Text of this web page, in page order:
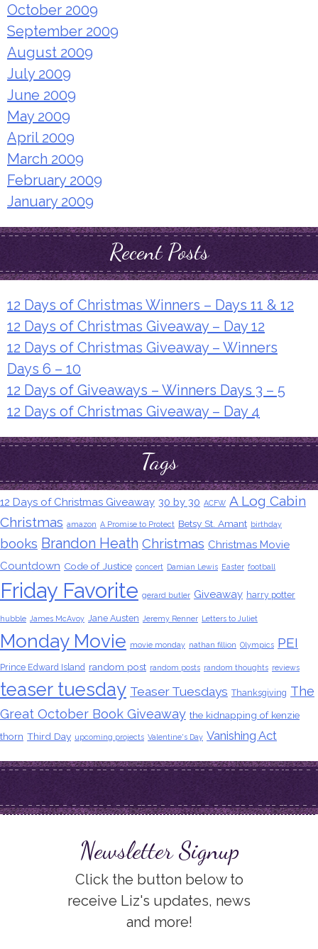
October 2009
September 2009
August 2009
July 2009
June 2009
May 2009
April 2009
March 2009
February 2009
January 2009
Recent Posts
12 Days of Christmas Winners – Days 11 & 12
12 Days of Christmas Giveaway – Day 12
12 Days of Christmas Giveaway – Winners
Days 6 – 10
12 Days of Giveaways – Winners Days 3 – 5
12 Days of Christmas Giveaway – Day 4
Tags
12 Days of Christmas Giveaway 30 by 30 ACFW A Log Cabin
Christmas amazon A Promise to Protect Betsy St. Amant birthday
books Brandon Heath Christmas Christmas Movie
Countdown Code of Justice concert Damian Lewis Easter football
Friday Favorite gerard butler Giveaway harry potter
hubble James McAvoy Jane Austen Jeremy Renner Letters to Juliet
Monday Movie movie monday nathan fillion Olympics PEI
Prince Edward Island random post random posts random thoughts reviews
teaser tuesday Teaser Tuesdays Thanksgiving The
Great October Book Giveaway the kidnapping of kenzie
thorn Third Day upcoming projects Valentine's Day Vanishing Act
Newsletter Signup
Click the button below to
receive Liz's updates, news
and more!